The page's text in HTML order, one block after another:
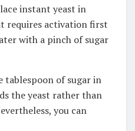
instant yeast in
requires activation first
with a pinch of sugar
tablespoon of sugar in
the yeast rather than
you can